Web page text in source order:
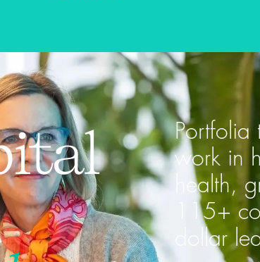
Portfolia
work in
health,
115+
dollar